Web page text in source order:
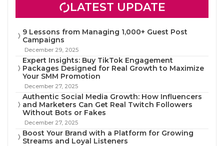
LATEST UPDATE
9 Lessons from Managing 1,000+ Guest Post
Campaigns
December 29, 2025
Expert Insights: Buy TikTok Engagement
Packages Designed for Real Growth to Maximize
Your SMM Promotion
December 27, 2025
Authentic Social Media Growth: How Influencers
and Marketers Can Get Real Twitch Followers
Without Bots or Fakes
December 27, 2025
Boost Your Brand with a Platform for Growing
Streams and Loyal Listeners